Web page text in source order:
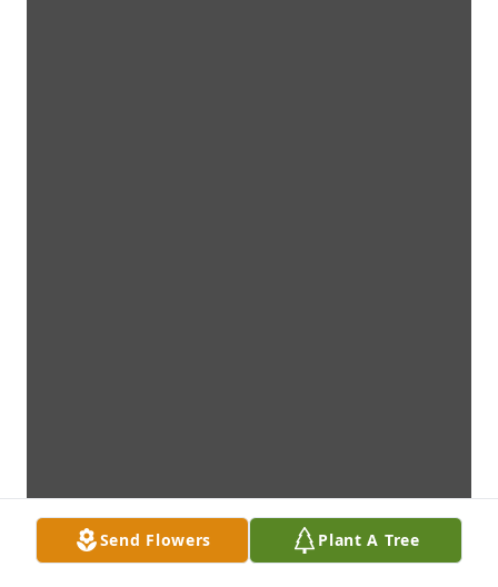
Send Flowers Plant A Tree